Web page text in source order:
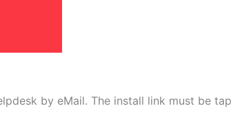
by eMail. The install link must be